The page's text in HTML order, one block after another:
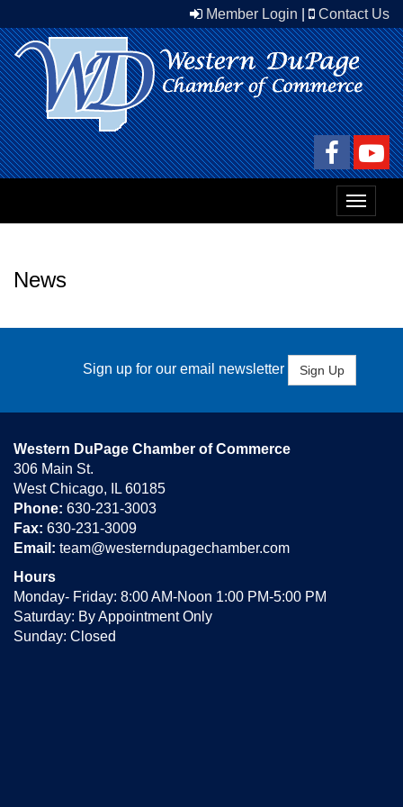
Member Login Contact Us
Toggle
News
Sign up for our email newsletter Sign Up
Western DuPage Chamber of Commerce
306 Main St.
West Chicago, IL 60185
Phone: 630-231-3003
Fax: 630-231-3009
Email: team@westerndupagechamber.com
Hours
Monday- Friday: 8:00 AM-Noon 1:00 PM-5:00 PM
Saturday: By Appointment Only
Sunday: Closed